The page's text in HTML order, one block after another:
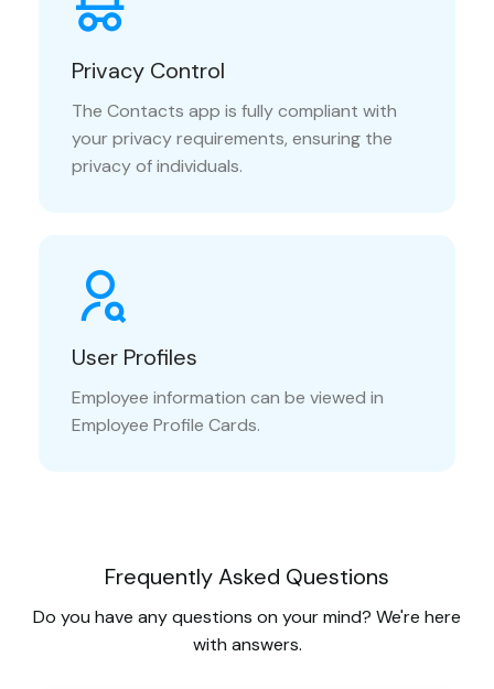
Privacy Control
The Contacts app is fully compliant with
your privacy requirements, ensuring the
privacy of individuals.
User Profiles
Employee information can be viewed in
Employee Profile Cards.
Frequently Asked Questions
Do you have any questions on your mind? We're here
with answers.